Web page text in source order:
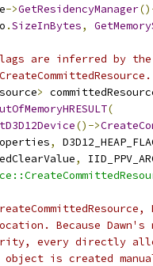
->GetResidencyManager
.SizeInBytes,
are inferred by
>
(
()->
,
,
Because Dawn's
every directly
is created